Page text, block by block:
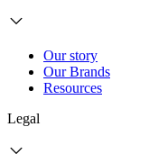
Our story
Our Brands
Resources
Legal